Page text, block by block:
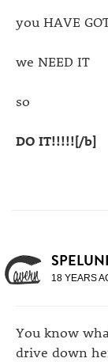
you HAVE
we NEED IT
so
DO IT!!!!![/b]
18 YEARS
You know
drive down